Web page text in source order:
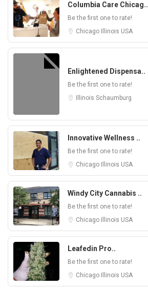
Columbia Care Chicag..
Be the first one to rate!
Chicago
Illinois USA
Enlightened Dispensa..
Be the first one to rate!
Illinois Schaumburg
Innovative Wellness ..
Be the first one to rate!
Chicago
Illinois USA
Windy City Cannabis ..
Be the first one to rate!
Chicago
Illinois USA
Leafedin Pro..
Be the first one to rate!
Chicago
Illinois USA